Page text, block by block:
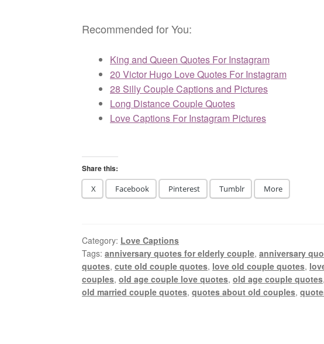
Recommended for You:
King and Queen Quotes For Instagram
20 Victor Hugo Love Quotes For Instagram
28 Silly Couple Captions and Pictures
Long Distance Couple Quotes
Love Captions For Instagram Pictures
Share this:
X
Facebook Pinterest Tumblr More
Category: Love Captions
Tags:anniversary quotes for elderly couple,anniversary
quotes,cute old couple quotes, love old couple quotes,
couples,old age couple love quotes,old age couple quotes
old married couple quotes,quotes about old couples,